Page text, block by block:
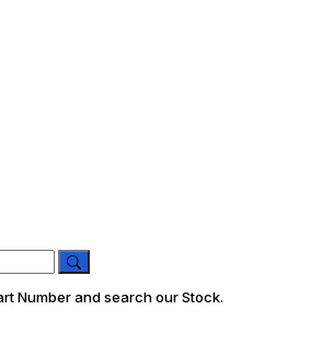
Number and search our Stock.